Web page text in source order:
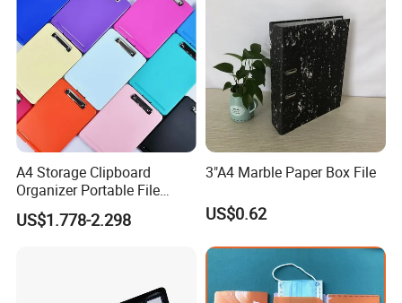
A4 Storage Clipboard
Organizer Portable File
Writing Board for School
Office Warehouse Supplies
US$1.778-2.298
3"A4 Marble Paper Box File
US$0.62